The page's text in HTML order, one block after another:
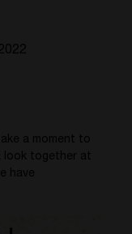
a moment to
look together at
have